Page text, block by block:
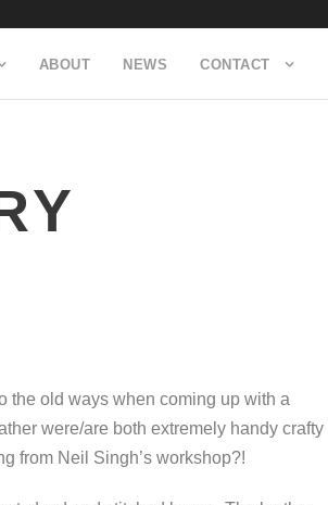
ABOUT NEWS CONTACT
the old ways when coming up with a
were/are both extremely handy crafty
from Neil Singh’s workshop?!